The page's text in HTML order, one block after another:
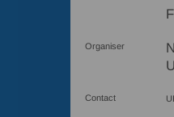
Organiser
Contact